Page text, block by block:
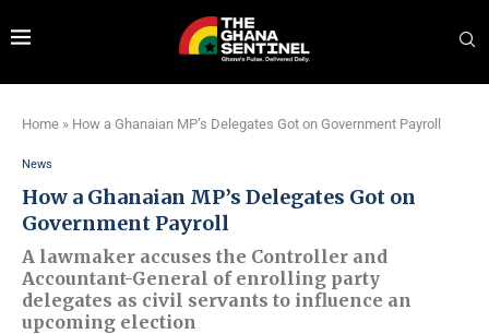
Home » How a Ghanaian MP’s Delegates Got on Government Payroll
News
How a Ghanaian MP’s Delegates Got on
Government Payroll
A lawmaker accuses the Controller and
Accountant-General of enrolling party
delegates as civil servants to influence an
upcoming election